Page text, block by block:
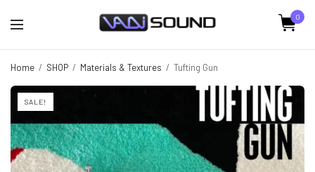
0
Home / SHOP / Materials & Textures / Tufting Gun
SALE!